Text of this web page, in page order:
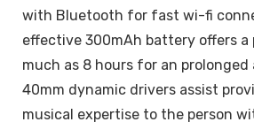
with Bluetooth for fast wi-fi
effective 300mAh battery offers a
much as 8 hours for an prolonged
40mm dynamic drivers assist
musical expertise to the person